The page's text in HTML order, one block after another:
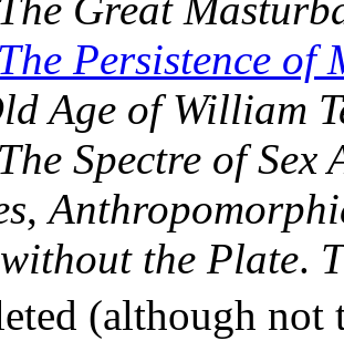
The Persistence of
Age of William
The Spectre of Sex
,
the Plate.
(although